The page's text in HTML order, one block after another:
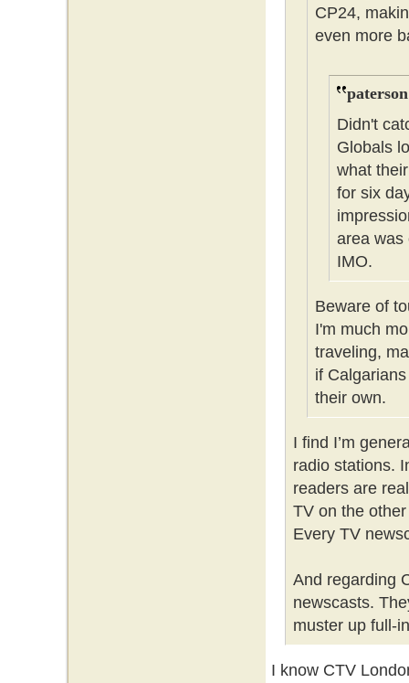
CP24,
even more
Didn't
Globals
what
for six
area was
IMO.
Beware of
I'm much
traveling,
if
their own.
I find I’m
radio stations.
readers are
TV on the
Every TV
And regarding
newscasts.
muster up full-
I know CTV